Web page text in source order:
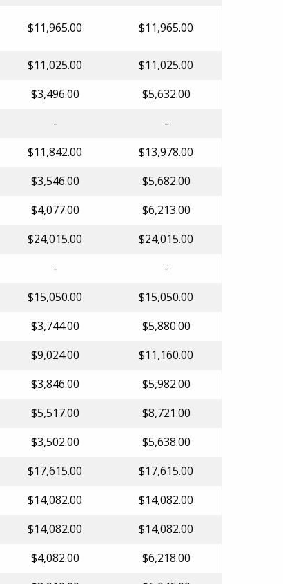
$11,965.00 $11,965.00
$11,025.00
$11,025.00
$3,496.00
$5,632.00
-
-
$11,842.00
$13,978.00
$3,546.00
$5,682.00
$4,077.00
$6,213.00
$24,015.00
$24,015.00
-
-
$15,050.00
$15,050.00
$3,744.00
$5,880.00
$9,024.00
$11,160.00
$3,846.00
$5,982.00
$5,517.00
$8,721.00
$3,502.00
$5,638.00
$17,615.00
$17,615.00
$14,082.00
$14,082.00
$14,082.00
$14,082.00
$4,082.00
$6,218.00